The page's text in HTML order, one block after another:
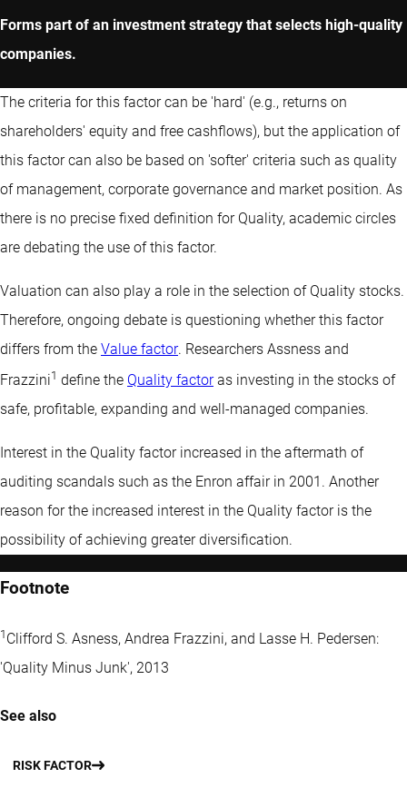
Forms part of an investment strategy that selects high-quality
companies.
The criteria for this factor can be 'hard' (e.g., returns on
shareholders' equity and free cashflows), but the application of
this factor can also be based on 'softer' criteria such as quality
of management, corporate governance and market position. As
there is no precise fixed definition for Quality, academic circles
are debating the use of this factor.
Valuation can also play a role in the selection of Quality stocks.
Therefore, ongoing debate is questioning whether this factor
differs from the Value factor. Researchers Assness and
Frazzini1 define the Quality factoras investing in the stocks of
safe, profitable, expanding and well-managed companies.
Interest in the Quality factor increased in the aftermath of
auditing scandals such as the Enron affair in 2001. Another
reason for the increased interest in the Quality factor is the
possibility of achieving greater diversification.
Footnote
1 Clifford S. Asness, Andrea Frazzini, and Lasse H. Pedersen:
'Quality Minus Junk', 2013
See also
RISK FACTOR